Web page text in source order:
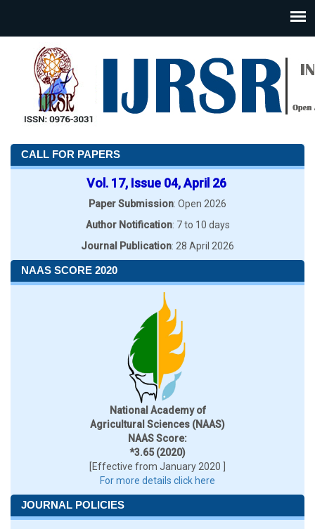
CALL FOR PAPERS
Vol. 17, Issue 04, April 26
Paper Submission: Open 2026
Author Notification: 7 to 10 days
Journal Publication: 28 April 2026
NAAS SCORE 2020
National Academy of
Agricultural Sciences (NAAS)
NAAS Score:
*3.65 (2020)
[Effective from January 2020 ]
For more details click here
JOURNAL POLICIES